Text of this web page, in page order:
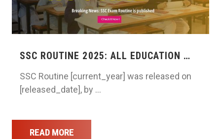
SSC ROUTINE 2025: ALL EDUCATION …
SSC Routine [current_year] was released on
[released_date], by …
READ MORE